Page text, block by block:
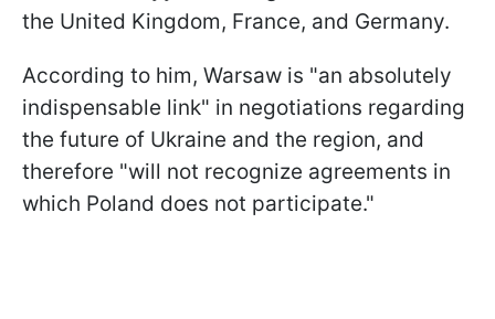
the United Kingdom, France, and Germany.
According to him, Warsaw is "an absolutely
indispensable link" in negotiations regarding
the future of Ukraine and the region, and
therefore "will not recognize agreements in
which Poland does not participate."